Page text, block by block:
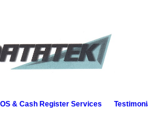
& Cash Register Services